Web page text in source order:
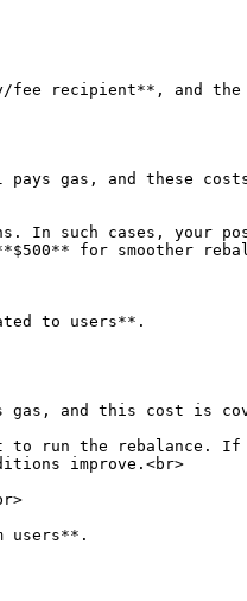
recipient**, and the
gas, and these
In such cases, your
for smoother
to users**.
improve.<br>